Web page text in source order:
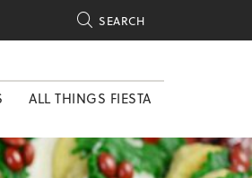
 SEARCH
ALL THINGS FIESTA